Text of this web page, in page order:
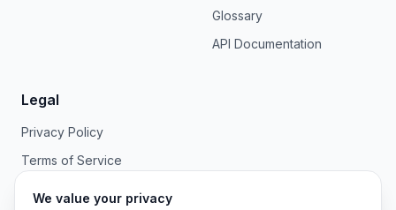
We value your privacy
Glossary
API Documentation
Legal
Privacy Policy
Terms of Service